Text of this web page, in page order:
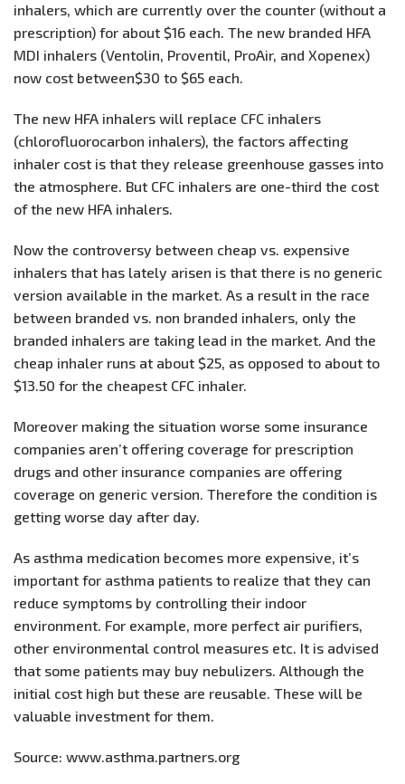
inhalers, which are currently over the counter (without a
prescription) for about $16 each. The new branded HFA
MDI inhalers (Ventolin, Proventil, ProAir, and Xopenex)
now cost between$30 to $65 each.
The new HFA inhalers will replace CFC inhalers
(chlorofluorocarbon inhalers), the factors affecting
inhaler cost is that they release greenhouse gasses into
the atmosphere. But CFC inhalers are one-third the cost
of the new HFA inhalers.
Now the controversy between cheap vs. expensive
inhalers that has lately arisen is that there is no generic
version available in the market. As a result in the race
between branded vs. non branded inhalers, only the
branded inhalers are taking lead in the market. And the
cheap inhaler runs at about $25, as opposed to about to
$13.50 for the cheapest CFC inhaler.
Moreover making the situation worse some insurance
companies aren’t offering coverage for prescription
drugs and other insurance companies are offering
coverage on generic version. Therefore the condition is
getting worse day after day.
As asthma medication becomes more expensive, it’s
important for asthma patients to realize that they can
reduce symptoms by controlling their indoor
environment. For example, more perfect air purifiers,
other environmental control measures etc. It is advised
that some patients may buy nebulizers. Although the
initial cost high but these are reusable. These will be
valuable investment for them.
Source: www.asthma.partners.org